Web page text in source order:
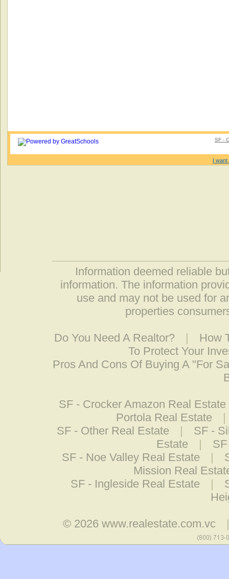
SF -
I want
Information deemed reliable
information. The information
use and may not be used for
properties
Do You Need A Realtor? |
How
To Protect Your
Pros And Cons Of Buying A "For
SF - Crocker Amazon Real Estate
Portola Real Estate
|
SF - Other Real Estate
|
SF -
Estate
|
SF - Noe Valley Real Estate
|
Mission Real
SF - Ingleside Real Estate
|
© 2026www.realestate.com.vc